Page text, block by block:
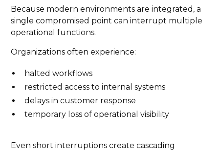
Because modern environments are integrated, a
single compromised point can interrupt multiple
operational functions.
Organizations often experience:
halted workflows
restricted access to internal systems
delays in customer response
temporary loss of operational visibility
Even short interruptions create cascading